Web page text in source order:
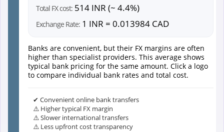
Total FX cost: 514 INR (~ 4.4%)
Exchange Rate: 1 INR = 0.013984 CAD
Banks are convenient, but their FX margins are often
higher than specialist providers. This average shows
typical bank pricing for the same amount. Click a logo
to compare individual bank rates and total cost.
✔ Convenient online bank transfers
⚠️ Higher typical FX margin
⚠️ Slower international transfers
⚠️ Less upfront cost transparency